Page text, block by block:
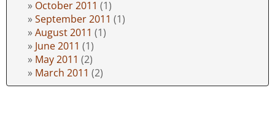
October 2011 (1)
September 2011 (1)
August 2011 (1)
June 2011 (1)
May 2011 (2)
March 2011 (2)